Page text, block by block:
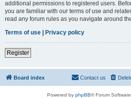
additional permissions to registered users.
you are familiar with our terms of use and
read any forum rules as you navigate around
Terms of use | Privacy policy
Register
Board index Contact us
Powered by phpBB® Forum